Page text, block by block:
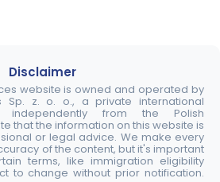
Disclaimer
website is owned and operated by
Sp. z. o. o., a private international
independently from the Polish
that the information on this website is
or legal advice. We make every
of the content, but it's important
terms, like immigration eligibility
to change without prior notification.